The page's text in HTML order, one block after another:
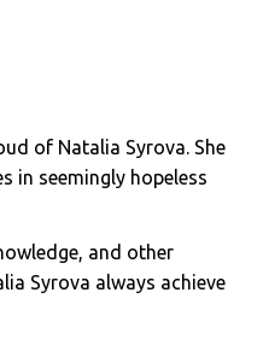
of Natalia Syrova. She
in seemingly hopeless
and other
Syrova always achieve